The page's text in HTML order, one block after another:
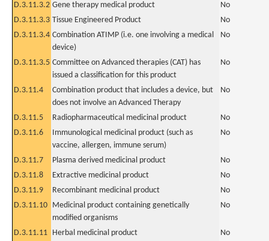
D.3.11.3.2 Gene therapy medical product
No
D.3.11.3.3 Tissue Engineered Product
No
D.3.11.3.4 Combination ATIMP (i.e. one involving a medical
device)
No
D.3.11.3.5 Committee on Advanced therapies (CAT) has
issued a classification for this product
No
D.3.11.4
Combination product that includes a device, but
does not involve an Advanced Therapy
No
D.3.11.5 Radiopharmaceutical medicinal product
No
D.3.11.6
Immunological medicinal product (such as
vaccine, allergen, immune serum)
No
D.3.11.7 Plasma derived medicinal product
No
D.3.11.8
Extractive medicinal product
No
D.3.11.9
Recombinant medicinal product
No
D.3.11.10 Medicinal product containing genetically
modified organisms
No
D.3.11.11 Herbal medicinal product
No